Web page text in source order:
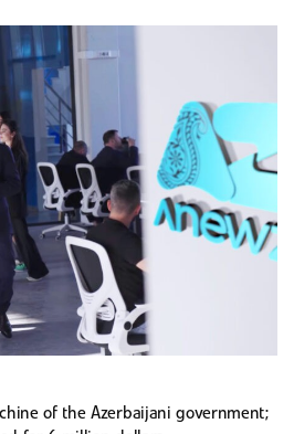
of the Azerbaijani government;